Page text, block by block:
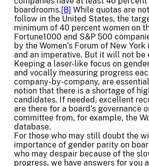
boardrooms.[8] While quotas are
follow in the United States, the
minimum of 40 percent women on
Fortune1000 and S&P 500
by the Women’s Forum of New
and an imperative. But it will not be
Keeping a laser-like focus on
and vocally measuring progress
company-by-company, are
notion that there is a shortage of
candidates. If needed, excellent
are there for a board’s governance
committee from, for example, the
database.
For those who may still doubt the
importance of gender parity on
who may despair because of the
progress, we have answers for you